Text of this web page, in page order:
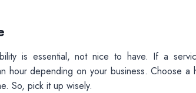
is essential, not nice to have. If a
hour depending on your business. Choose a
So, pick it up wisely.